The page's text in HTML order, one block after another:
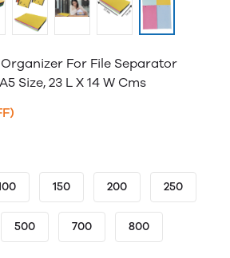
For File Separator
Size, 23 L X 14 W Cms
150 200 250
500 700 800